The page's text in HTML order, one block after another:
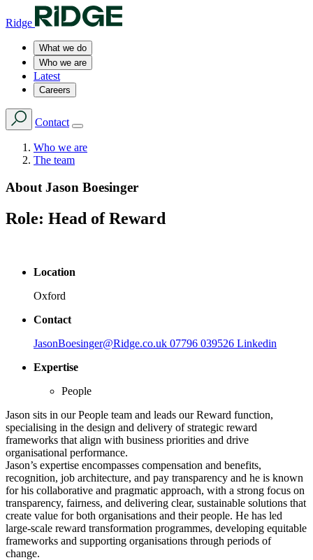
Ridge
What we do
Who we are
Latest
Careers
Contact
Who we are
The team
About Jason Boesinger
Role: Head of Reward
Location
Oxford
Contact
JasonBoesinger@Ridge.co.uk 07796 039526 Linkedin
Expertise
People
Jason sits in our People team and leads our Reward function,
specialising in the design and delivery of strategic reward
frameworks that align with business priorities and drive
organisational performance.
Jason’s expertise encompasses compensation and benefits,
recognition, job architecture, and pay transparency and he is known
for his collaborative and pragmatic approach, with a strong focus on
transparency, fairness, and delivering clear, sustainable solutions that
create value for both organisations and their people. He has led
large-scale reward transformation programmes, developing equitable
frameworks and supporting organisations through periods of
change.